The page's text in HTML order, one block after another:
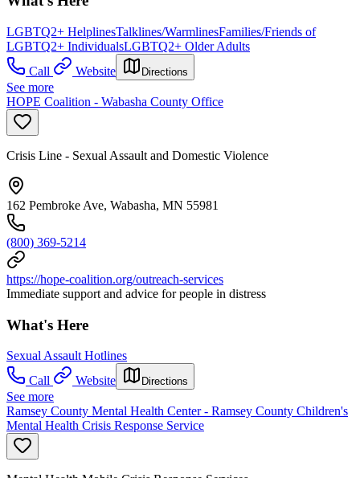
LGBTQ2+ HelplinesTalklines/WarmlinesFamilies/Friends of
LGBTQ2+ IndividualsLGBTQ2+ Older Adults
Call
Website Directions
See more
HOPE Coalition - Wabasha County Office
Crisis Line - Sexual Assault and Domestic Violence
162 Pembroke Ave, Wabasha, MN 55981
(800) 369-5214
https://hope-coalition.org/outreach-services
Immediate support and advice for people in distress
What's Here
Sexual Assault Hotlines
Call
Website Directions
See more
Ramsey County Mental Health Center - Ramsey County Children's
Mental Health Crisis Response Service